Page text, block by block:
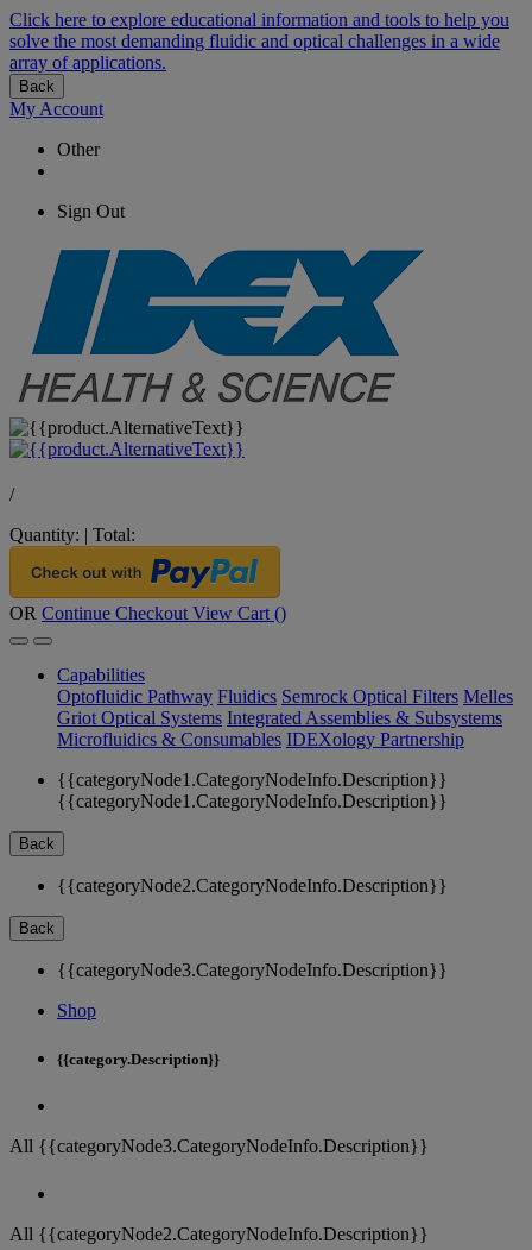
Click here to explore educational information and tools to help you
solve the most demanding fluidic and optical challenges in a wide
array of applications.
Back
My Account
Other
Sign Out
/
Quantity: | Total:
OR Continue Checkout View Cart ()
Capabilities
Optofluidic Pathway Fluidics Semrock Optical Filters Melles
Griot Optical Systems Integrated Assemblies & Subsystems
Microfluidics & Consumables IDEXology Partnership
{{categoryNode1.CategoryNodeInfo.Description}}
{{categoryNode1.CategoryNodeInfo.Description}}
Back
{{categoryNode2.CategoryNodeInfo.Description}}
Back
{{categoryNode3.CategoryNodeInfo.Description}}
Shop
{{category.Description}}
All {{categoryNode3.CategoryNodeInfo.Description}}
All {{categoryNode2.CategoryNodeInfo.Description}}